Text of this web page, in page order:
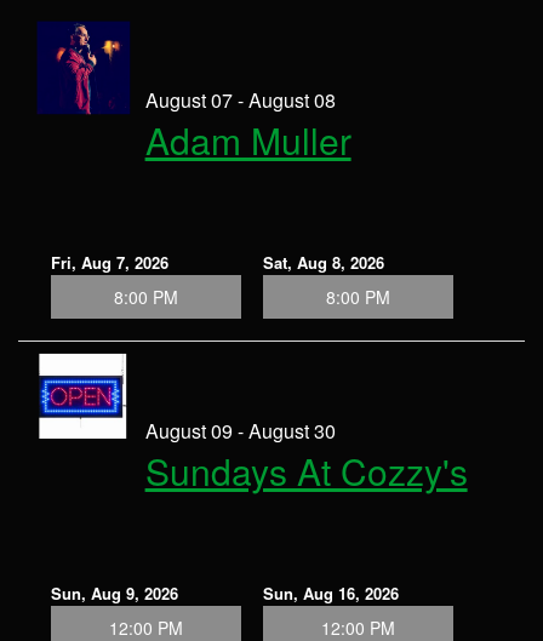
Events August 07 - August 08
Adam Muller
Fri, Aug 7, 2026
8:00 PM
Sat, Aug 8, 2026
8:00 PM
August 09 - August 30
Sundays At Cozzy's
Sun, Aug 9, 2026
12:00 PM
Sun, Aug 16, 2026
12:00 PM